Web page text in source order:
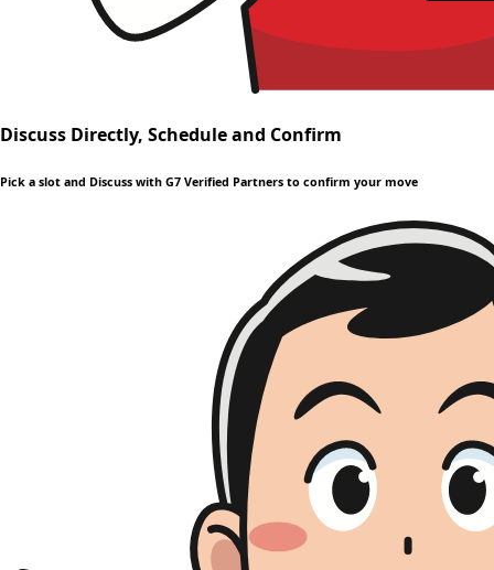
Discuss Directly, Schedule and Confirm
Pick a slot and Discuss with G7 Verified Partners to confirm your move